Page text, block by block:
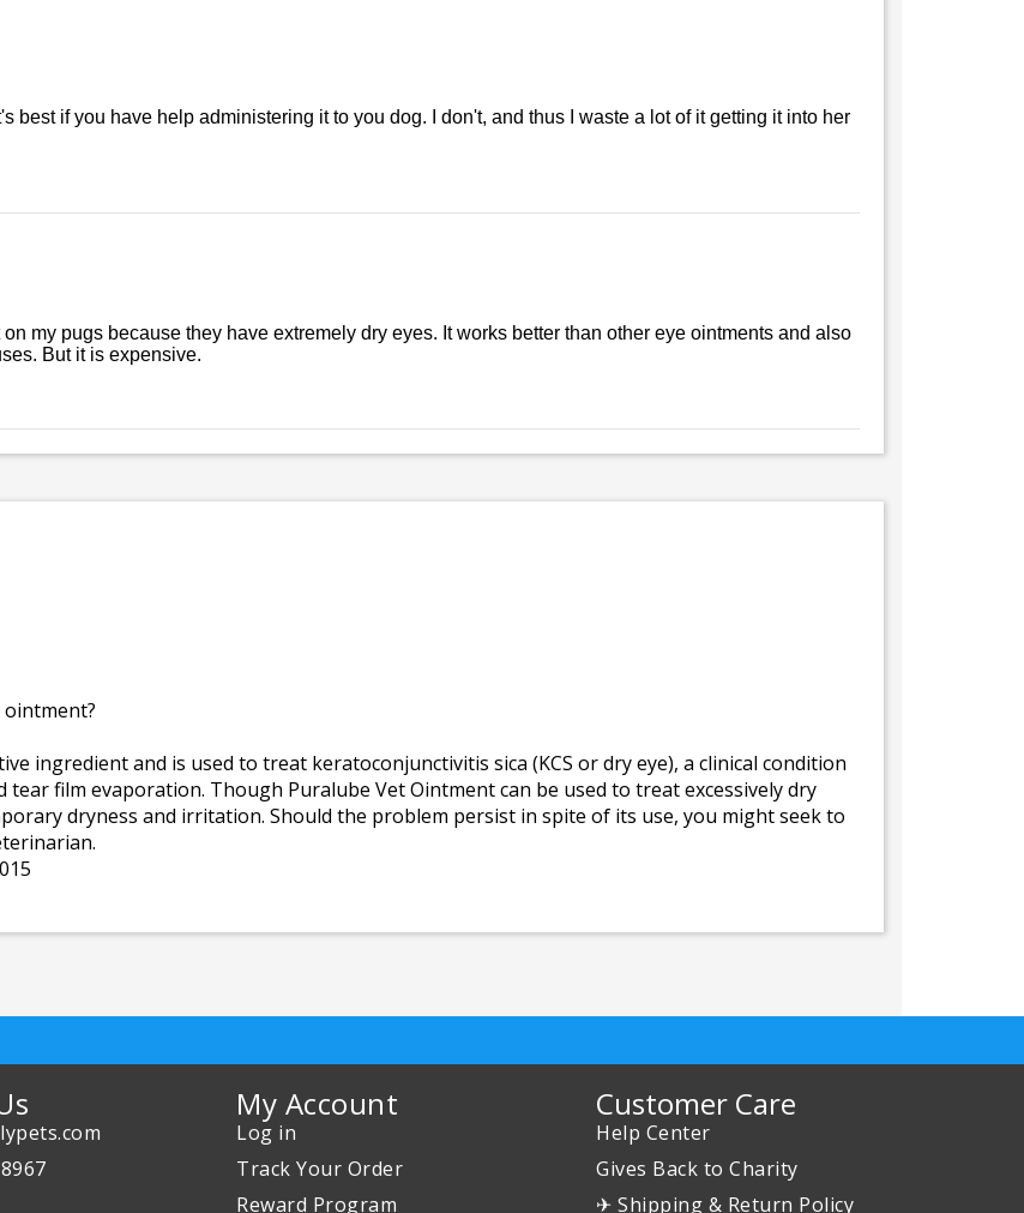
best if you have help administering it to you dog. I don't, and thus I waste a lot of it getting it into her
on my pugs because they have extremely dry eyes. It works better than other eye ointments and also
But it is expensive.
ingredient and is used to treat keratoconjunctivitis sica (KCS or dry eye), a clinical condition
film evaporation. Though Puralube Vet Ointment can be used to treat excessively dry
dryness and irritation. Should the problem persist in spite of its use, you might seek to
My Account
Log in
Track Your Order
Reward Program
Customer Care
Help Center
Gives Back to Charity
✈ Shipping & Return Policy